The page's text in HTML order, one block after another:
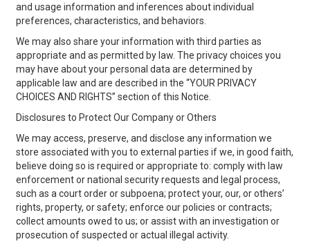
and usage information and inferences about individual
preferences, characteristics, and behaviors.
We may also share your information with third parties as
appropriate and as permitted by law. The privacy choices you
may have about your personal data are determined by
applicable law and are described in the “YOUR PRIVACY
CHOICES AND RIGHTS” section of this Notice.
Disclosures to Protect Our Company or Others
We may access, preserve, and disclose any information we
store associated with you to external parties if we, in good faith,
believe doing so is required or appropriate to: comply with law
enforcement or national security requests and legal process,
such as a court order or subpoena; protect your, our, or others’
rights, property, or safety; enforce our policies or contracts;
collect amounts owed to us; or assist with an investigation or
prosecution of suspected or actual illegal activity.